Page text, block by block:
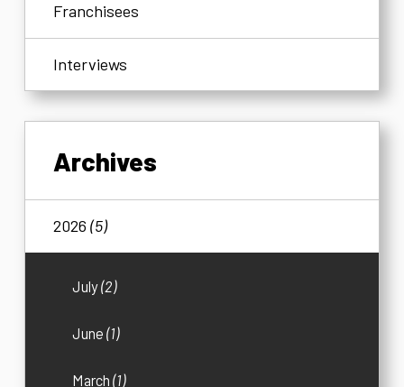
Franchisees
Interviews
Archives
2026(5)
July(2)
June(1)
March(1)